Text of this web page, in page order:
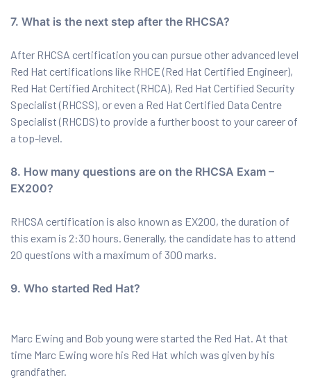
7. What is the next step after the RHCSA?
After RHCSA certification you can pursue other advanced level
Red Hat certifications like RHCE (Red Hat Certified Engineer),
Red Hat Certified Architect (RHCA), Red Hat Certified Security
Specialist (RHCSS), or even a Red Hat Certified Data Centre
Specialist (RHCDS) to provide a further boost to your career of
a top-level.
8. How many questions are on the RHCSA Exam –
EX200?
RHCSA certification is also known as EX200, the duration of
this exam is 2:30 hours. Generally, the candidate has to attend
20 questions with a maximum of 300 marks.
9. Who started Red Hat?
Marc Ewing and Bob young were started the Red Hat. At that
time Marc Ewing wore his Red Hat which was given by his
grandfather.